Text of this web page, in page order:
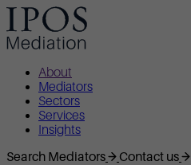
About
Mediators
Sectors
Services
Insights
Search Mediators
Contact us